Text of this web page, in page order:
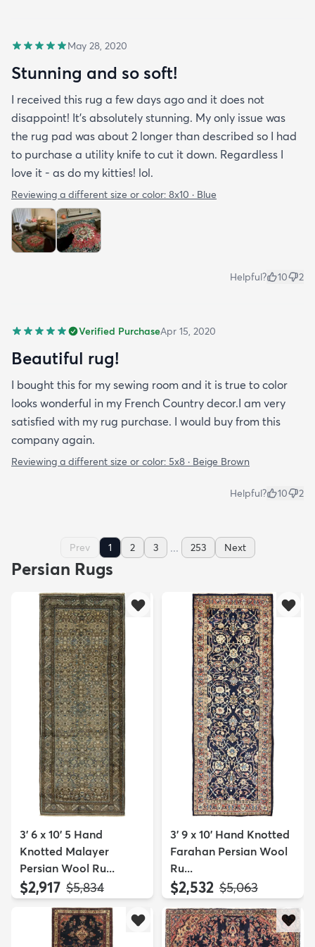
May 28, 2020
Stunning and so soft!
I received this rug a few days ago and it does not
disappoint! It's absolutely stunning. My only issue was
the rug pad was about 2 longer than described so I had
to purchase a utility knife to cut it down. Regardless I
love it - as do my kitties! lol.
Reviewing a different size or color: 8x10 · Blue
Helpful? 10 2
Verified PurchaseApr 15, 2020
Beautiful rug!
I bought this for my sewing room and it is true to color
looks wonderful in my French Country decor.I am very
satisfied with my rug purchase. I would buy from this
company again.
Reviewing a different size or color: 5x8 · Beige Brown
Helpful? 10 2
Prev 1 2 3 ... 253 Next
Persian Rugs
3' 6 x 10' 5 Hand
Knotted Malayer
Persian Wool Ru...
$2,917 MSRP:
$5,834
3' 9 x 10' Hand Knotted
Farahan Persian Wool
Ru...
$2,532 MSRP:
$5,063